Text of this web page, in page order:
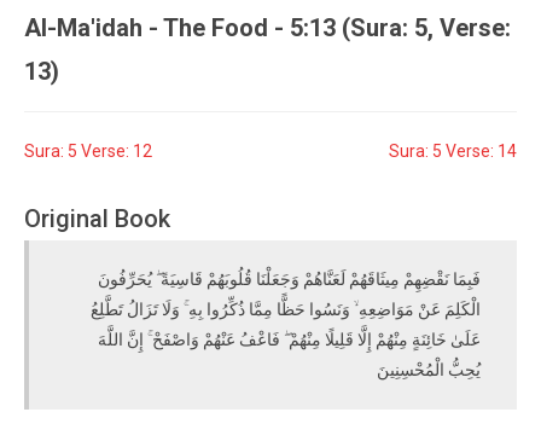
Al-Ma'idah - The Food - 5:13 (Sura: 5, Verse:
13)
Sura: 5 Verse: 12 Sura: 5 Verse: 14
Original Book
فَبِمَا نَقْضِهِمْ مِيثَاقَهُمْ لَعَنَّاهُمْ وَجَعَلْنَا قُلُوبَهُمْ قَاسِيَةً ۖ يُحَرِّفُونَ
الْكَلِمَ عَنْ مَوَاضِعِهِ ۙ وَنَسُوا حَظًّا مِمَّا ذُكِّرُوا بِهِ ۚ وَلَا تَزَالُ تَطَّلِعُ
عَلَىٰ خَائِنَةٍ مِنْهُمْ إِلَّا قَلِيلًا مِنْهُمْ ۖ فَاعْفُ عَنْهُمْ وَاصْفَحْ ۚ إِنَّ اللَّهَ
يُحِبُّ الْمُحْسِنِينَ